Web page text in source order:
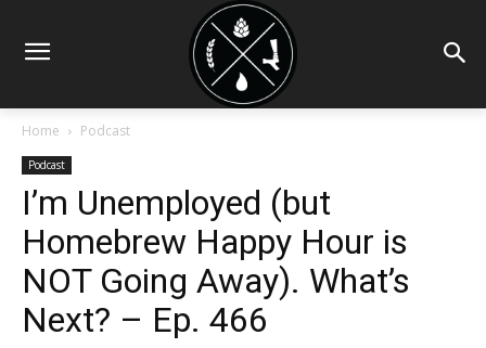
Home Podcast
Podcast
I’m Unemployed (but
Homebrew Happy Hour is
NOT Going Away). What’s
Next? – Ep. 466